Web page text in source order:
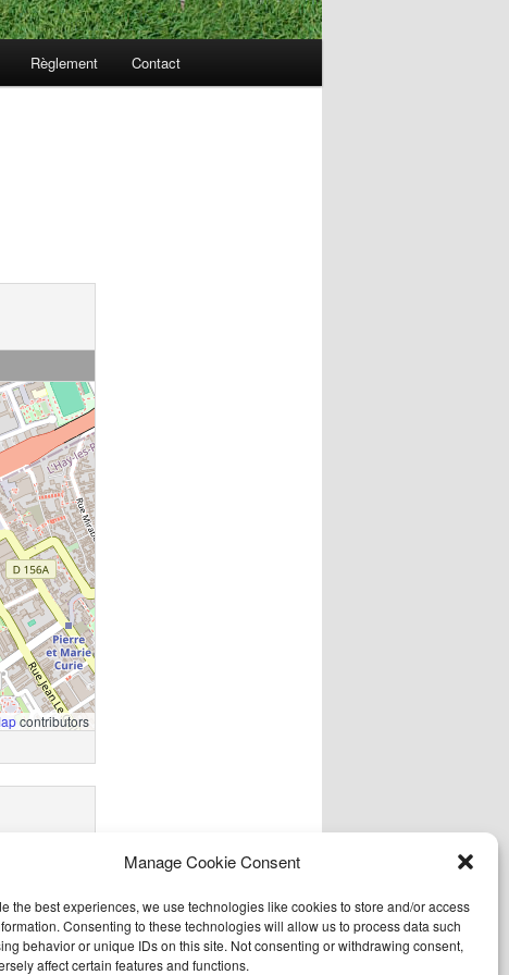
Manage Cookie Consent
the best experiences, we use technologies like cookies to store and/or access
Consenting to these technologies will allow us to process data such
behavior or unique IDs on this site. Not consenting or withdrawing consent,
affect certain features and functions.
Règlement Contact
contributors